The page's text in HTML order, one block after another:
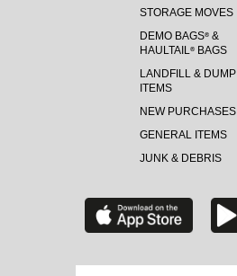
STORAGE MOVES
DEMO BAGS®&
HAULTAIL®BAGS
LANDFILL & DUMP
ITEMS
NEW PURCHASES
GENERAL ITEMS
JUNK & DEBRIS